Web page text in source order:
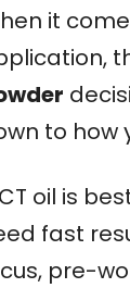
it
to how
oil is
fast
pre-